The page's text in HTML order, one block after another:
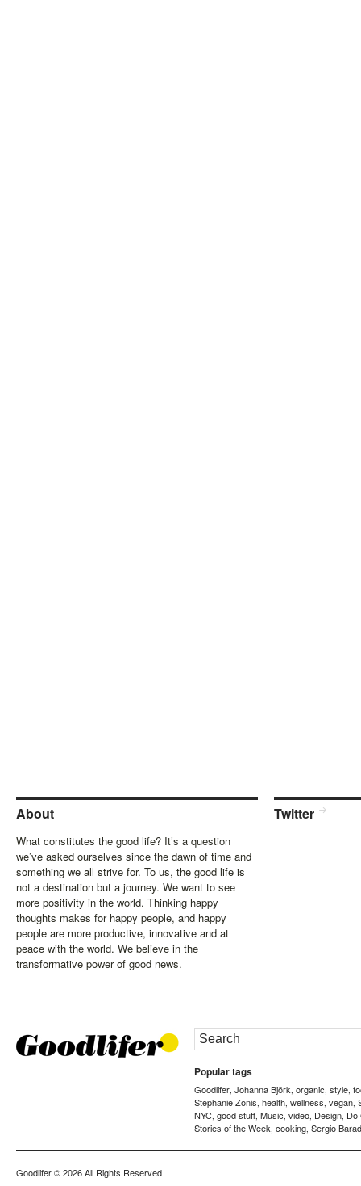
About
What constitutes the good life? It’s a question
we’ve asked ourselves since the dawn of time and
something we all strive for. To us, the good life is
not a destination but a journey. We want to see
more positivity in the world. Thinking happy
thoughts makes for happy people, and happy
people are more productive, innovative and at
peace with the world. We believe in the
transformative power of good news.
Twitter
Popular tags
Goodlifer, Johanna Björk, organic, style,
Stephanie Zonis, health, wellness, vegan,
NYC, good stuff, Music, video, Design, Do
Stories of the Week, cooking, Sergio
Goodlifer© 2026 All Rights Reserved